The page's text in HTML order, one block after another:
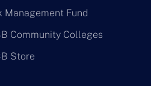
Management Fund
Community Colleges
Store